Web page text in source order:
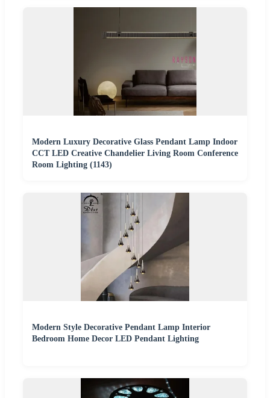
Modern Luxury Decorative Glass Pendant Lamp Indoor
CCT LED Creative Chandelier Living Room Conference
Room Lighting (1143)
Modern Style Decorative Pendant Lamp Interior
Bedroom Home Decor LED Pendant Lighting